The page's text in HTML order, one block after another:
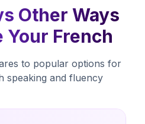
Other Ways
Your French
to popular options for
speaking and fluency.